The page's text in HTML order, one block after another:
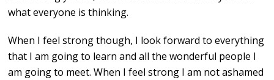
what everyone is thinking.
When I feel strong though, I look forward to everything
that I am going to learn and all the wonderful people I
am going to meet. When I feel strong I am not ashamed